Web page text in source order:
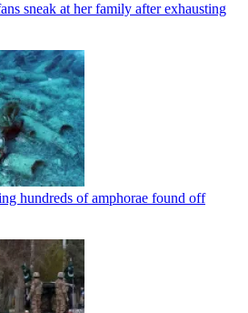
sneak at her family after exhausting
hundreds of amphorae found off